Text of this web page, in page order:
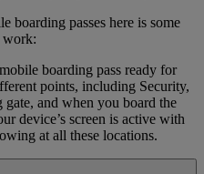
boarding passes here is some
work:
boarding pass ready for
points, including Security,
and when you board the
device’s screen is active with
at all these locations.